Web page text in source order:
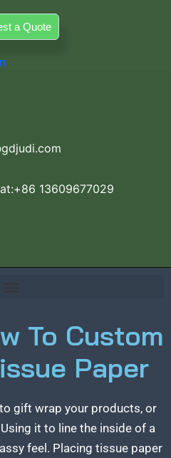
a Quote
13609677029
To Custom
Paper
gift wrap your products, or
it to line the inside of a
feel. Placing tissue paper